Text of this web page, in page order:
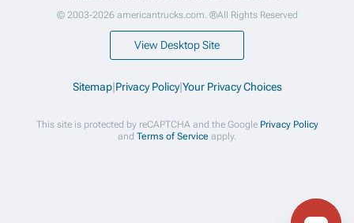
© 2003-2026 americantrucks.com. ®All Rights Reserved
View Desktop Site
Sitemap|Privacy Policy|Your Privacy Choices
This site is protected by reCAPTCHA and the Google Privacy Policy
and Terms of Service apply.